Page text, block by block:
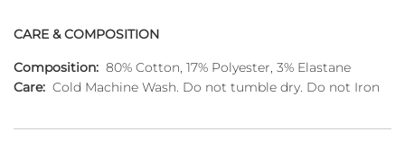
CARE & COMPOSITION
Composition: 80% Cotton, 17% Polyester, 3% Elastane
Care: Cold Machine Wash. Do not tumble dry. Do not Iron